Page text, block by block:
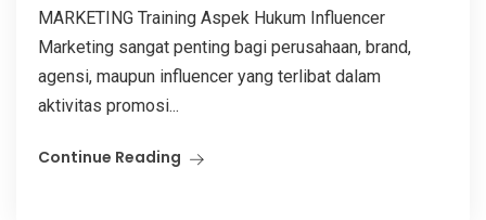
MARKETING Training Aspek Hukum Influencer
Marketing sangat penting bagi perusahaan, brand,
agensi, maupun influencer yang terlibat dalam
aktivitas promosi...
Continue Reading